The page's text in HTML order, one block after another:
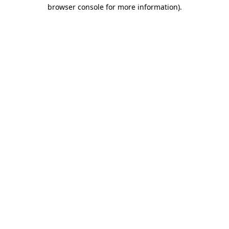
browser console for more information).